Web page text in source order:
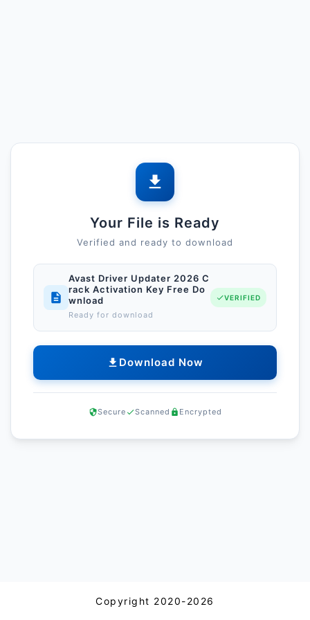
Your File is Ready
Verified and ready to download
Avast Driver Updater 2026 C
rack Activation Key Free Do
wnload
Ready for download
VERIFIED
Download Now
Secure Scanned Encrypted
Copyright 2020-2026